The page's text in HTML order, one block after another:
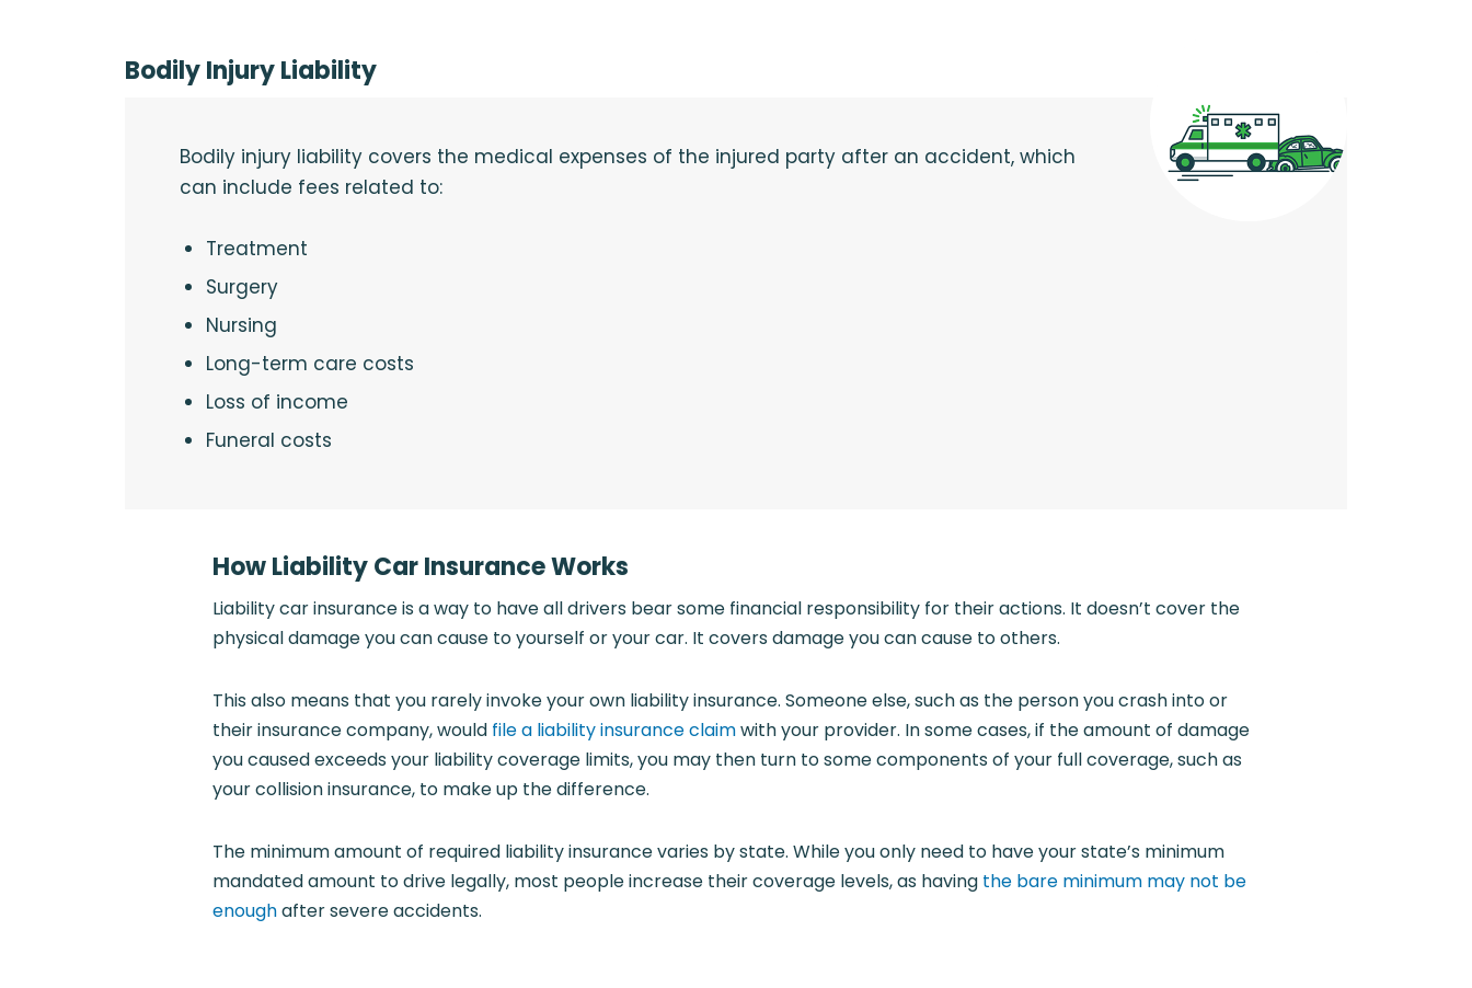
Bodily Injury Liability
Bodily injury liability covers the medical expenses of the injured party after an accident, which
can include fees related to:
Treatment
Surgery
Nursing
Long-term care costs
Loss of income
Funeral costs
How Liability Car Insurance Works
Liability car insurance is a way to have all drivers bear some financial responsibility for their actions. It doesn’t cover the
physical damage you can cause to yourself or your car. It covers damage you can cause to others.
This also means that you rarely invoke your own liability insurance. Someone else, such as the person you crash into or
their insurance company, would file a liability insurance claimwith your provider. In some cases, if the amount of damage
you caused exceeds your liability coverage limits, you may then turn to some components of your full coverage, such as
your collision insurance, to make up the difference.
The minimum amount of required liability insurance varies by state. While you only need to have your state’s minimum
mandated amount to drive legally, most people increase their coverage levels, as having the bare minimum may not be
enoughafter severe accidents.